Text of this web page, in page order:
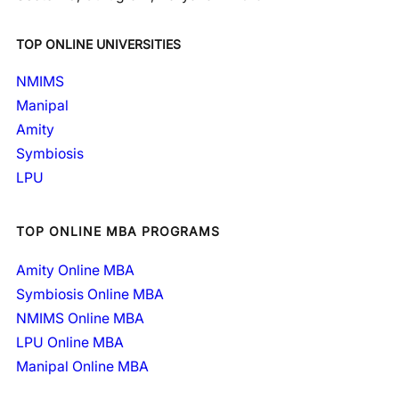
TOP ONLINE UNIVERSITIES
NMIMS
Manipal
Amity
Symbiosis
LPU
TOP ONLINE MBA PROGRAMS
Amity Online MBA
Symbiosis Online MBA
NMIMS Online MBA
LPU Online MBA
Manipal Online MBA